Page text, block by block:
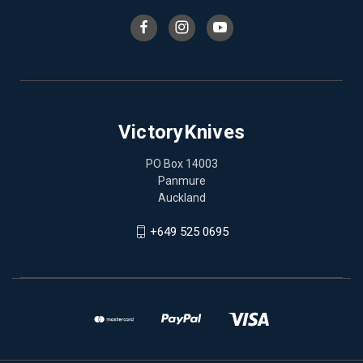
VictoryKnives
PO Box 14003
Panmure
Auckland
+649 525 0695